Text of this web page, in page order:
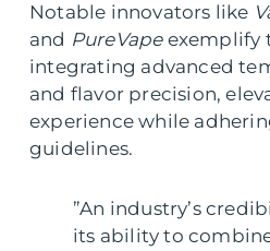
Notable innovators like
and PureVapeexemplify
integrating advanced
and flavor precision,
experience while
guidelines.
”An industry’s
its ability to